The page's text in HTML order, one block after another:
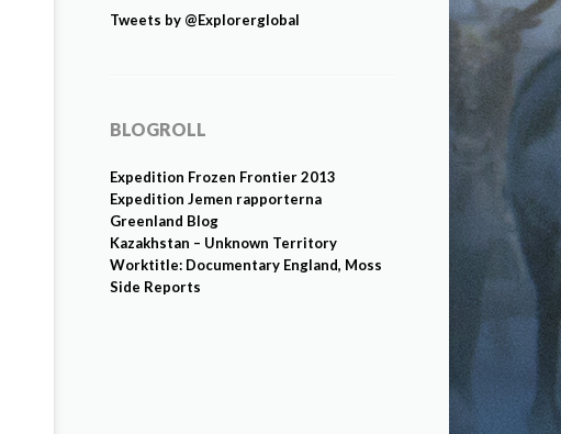
Tweets by @Explorerglobal
BLOGROLL
Expedition Frozen Frontier 2013
Expedition Jemen rapporterna
Greenland Blog
Kazakhstan – Unknown Territory
Worktitle: Documentary England, Moss
Side Reports